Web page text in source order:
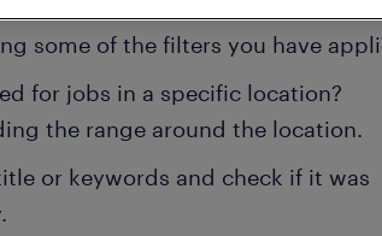
some of the filters you have
for jobs in a specific location?
the range around the location.
or keywords and check if it was